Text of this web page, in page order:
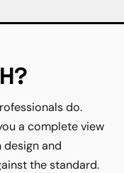
do.
a complete view
design and
the standard.